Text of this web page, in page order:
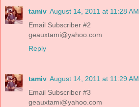
tamiv August 14, 2011 at 11:28 AM
Email Subscriber #2
geauxtami@yahoo.com
Reply
tamiv August 14, 2011 at 11:29 AM
Email Subscriber #3
geauxtami@yahoo.com